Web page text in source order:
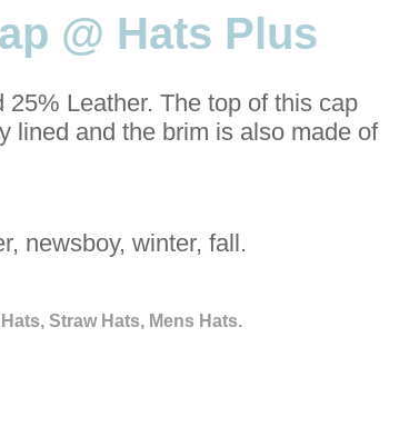
@ Hats Plus
Leather. The top of this cap
lined and the brim is also made of
newsboy, winter, fall.
Straw Hats, Mens Hats.